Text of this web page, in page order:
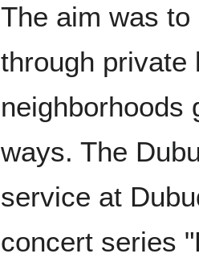
The aim was
through private
neighborhoods
ways. The
service at
concert series